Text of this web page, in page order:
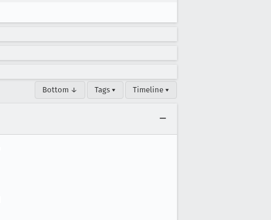
Bottom ↓ Tags ▾ Timeline ▾